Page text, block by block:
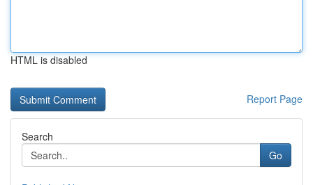
HTML is disabled
Report Page
Search
Go